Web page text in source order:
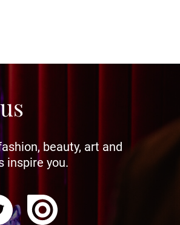
beauty, art and
inspire you.